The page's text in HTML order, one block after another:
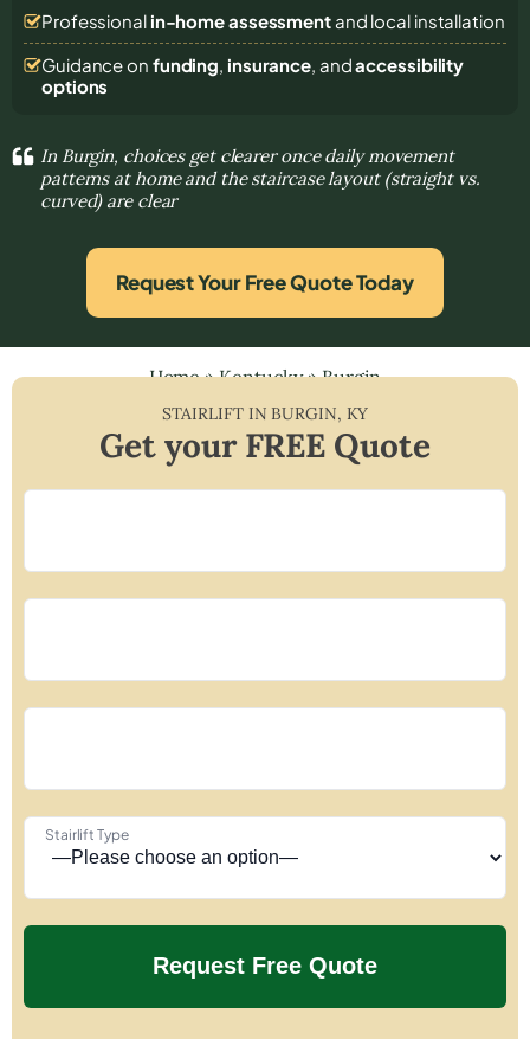
Professional in-home assessmentand local installation
Guidance on funding, insurance, andaccessibility
options
In Burgin, choices get clearer once daily movement
patterns at home and the staircase layout (straight vs.
curved) are clear
Request Your Free Quote Today
Home»Kentucky»Burgin
STAIRLIFT INBURGIN, KY
Get your FREE Quote
Stairlift Type